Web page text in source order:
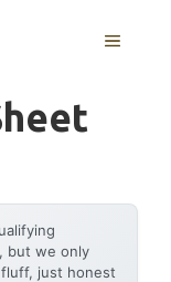
MENU
but we only
just honest